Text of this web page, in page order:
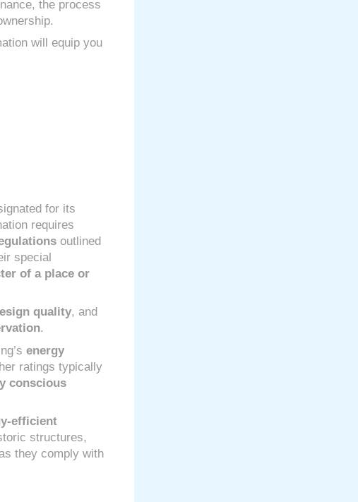
the process
will equip you
for its
requires
outlined
special
of a place or
quality, and
.
energy
ratings typically
conscious
efficient
structures,
they comply with